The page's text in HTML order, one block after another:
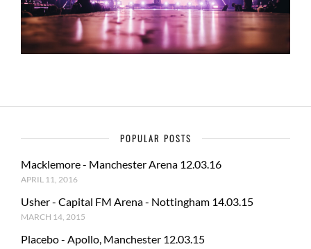
POPULAR POSTS
Macklemore - Manchester Arena 12.03.16
APRIL 11, 2016
Usher - Capital FM Arena - Nottingham 14.03.15
MARCH 14, 2015
Placebo - Apollo, Manchester 12.03.15